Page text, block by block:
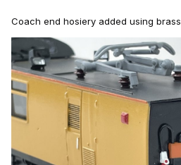
Coach end hosiery added using brass